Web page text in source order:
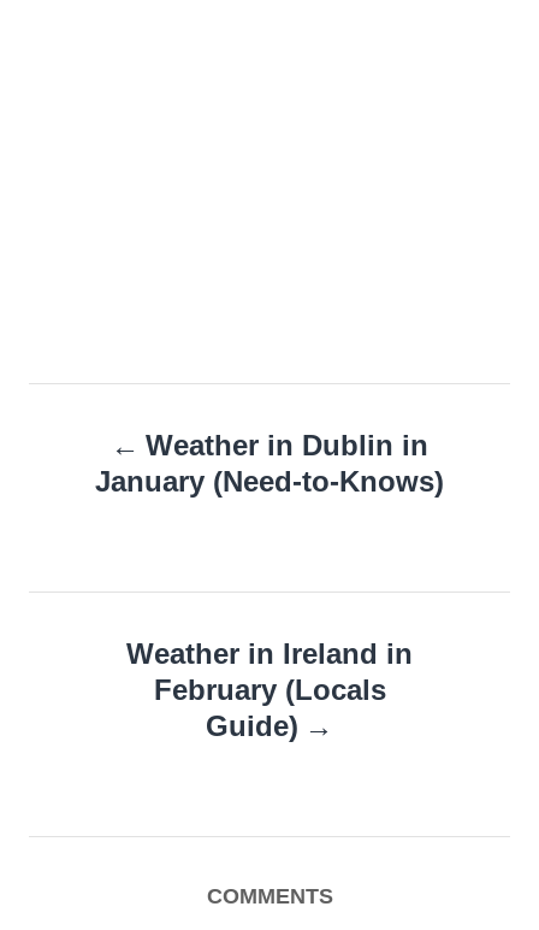
navigation
Weather in Dublin in
January (Need-to-Knows)
Weather in Ireland in
February (Locals
Guide)
COMMENTS